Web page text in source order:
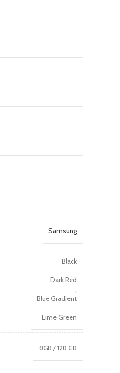
Samsung
Black
,
Dark Red
,
Blue Gradient
,
Lime Green
8GB / 128 GB